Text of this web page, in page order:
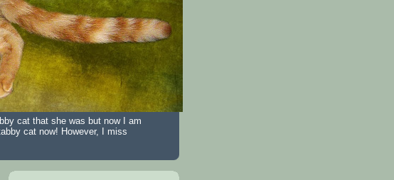
cat that she was but now I am
cat now! However, I miss